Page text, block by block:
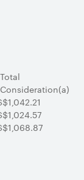
Total
Consideration(a)